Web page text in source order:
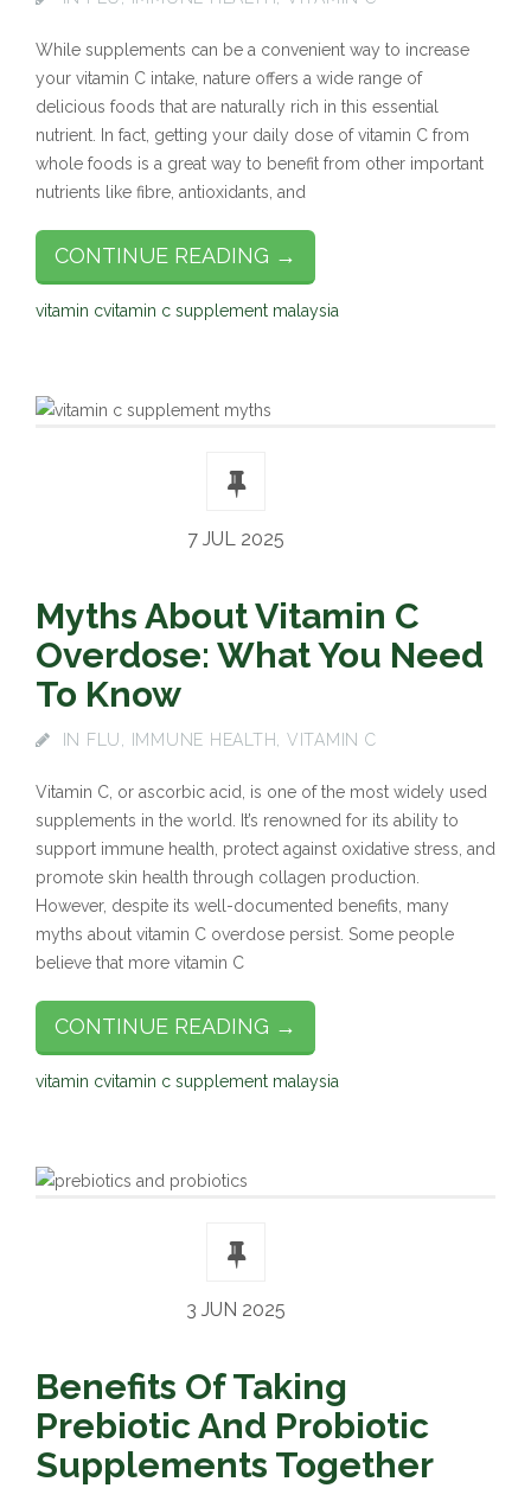
While supplements can be a convenient way to increase
your vitamin C intake, nature offers a wide range of
delicious foods that are naturally rich in this essential
nutrient. In fact, getting your daily dose of vitamin C from
whole foods is a great way to benefit from other important
nutrients like fibre, antioxidants, and
CONTINUE READING →
vitamin cvitamin c supplement malaysia
7 JUL 2025
Myths About Vitamin C
Overdose: What You Need
To Know
IN FLU IMMUNE HEALTH VITAMIN C
Vitamin C, or ascorbic acid, is one of the most widely used
supplements in the world. It’s renowned for its ability to
support immune health, protect against oxidative stress, and
promote skin health through collagen production.
However, despite its well-documented benefits, many
myths about vitamin C overdose persist. Some people
believe that more vitamin C
CONTINUE READING →
vitamin cvitamin c supplement malaysia
3 JUN 2025
Benefits Of Taking
Prebiotic And Probiotic
Supplements Together